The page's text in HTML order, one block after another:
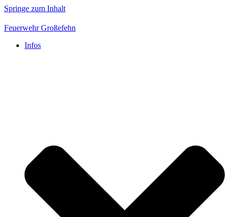
Springe zum Inhalt
Feuerwehr Großefehn
Infos